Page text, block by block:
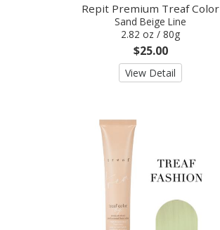
Repit Premium Treaf Color
Sand Beige Line
2.82 oz / 80g
$25.00
View Detail